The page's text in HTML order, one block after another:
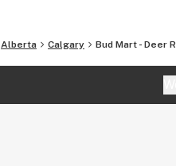
Alberta Calgary Bud Mart - Deer